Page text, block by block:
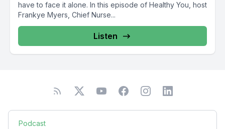
have to face it alone. In this episode of Healthy You, host
Frankye Myers, Chief Nurse...
Listen
Podcast